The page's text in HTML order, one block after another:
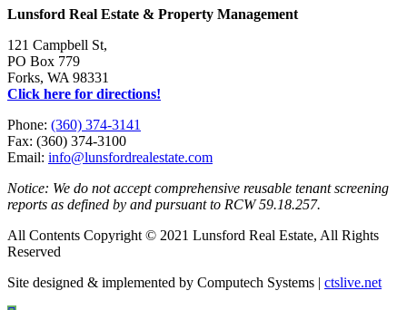
Lunsford Real Estate & Property Management
121 Campbell St,
PO Box 779
Forks, WA 98331
Click here for directions!
Phone: (360) 374-3141
Fax: (360) 374-3100
Email: info@lunsfordrealestate.com
Notice: We do not accept comprehensive reusable tenant screening
reports as defined by and pursuant to RCW 59.18.257.
All Contents Copyright © 2021 Lunsford Real Estate, All Rights
Reserved
Site designed & implemented by Computech Systems | ctslive.net